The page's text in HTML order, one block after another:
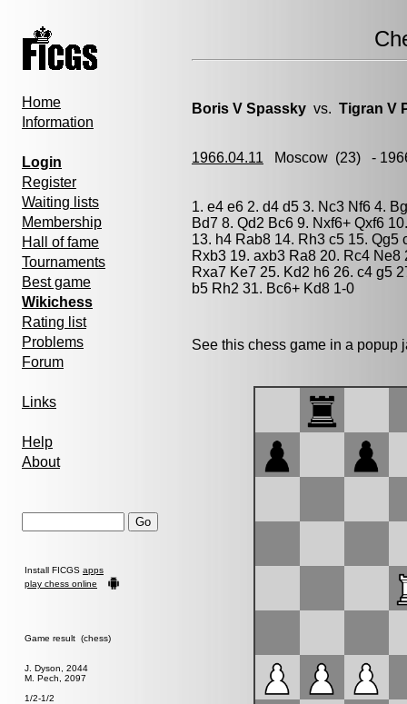
Home
Information
Login
Register
Waiting lists
Membership
Hall of fame
Tournaments
Best game
Wikichess
Rating list
Problems
Forum
Links
Help
About
Install FICGS apps
play chess online
Game result (chess)
J. Dyson, 2044
M. Pech, 2097
1/2-1/2
Boris V Spassky vs. Tigran V
1966.04.11 Moscow (23) -
1. e4 e6 2. d4 d5 3. Nc3 Nf6 4.
Bd7 8. Qd2 Bc6 9. Nxf6+ Qxf6
13. h4 Rab8 14. Rh3 c5 15. Qg5
Rxb3 19. axb3 Ra8 20. Rc4
Rxa7 Ke7 25. Kd2 h6 26. c4 g5
b5 Rh2 31. Bc6+ Kd8 1-0
See this chess game in a